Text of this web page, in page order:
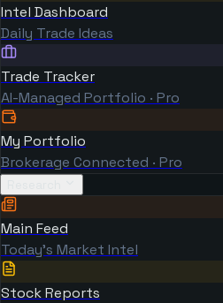
Intel Dashboard
Daily Trade Ideas
Trade Tracker
AI-Managed Portfolio · Pro
My Portfolio
Brokerage Connected · Pro
Main Feed
Today's Market Intel
Stock Reports